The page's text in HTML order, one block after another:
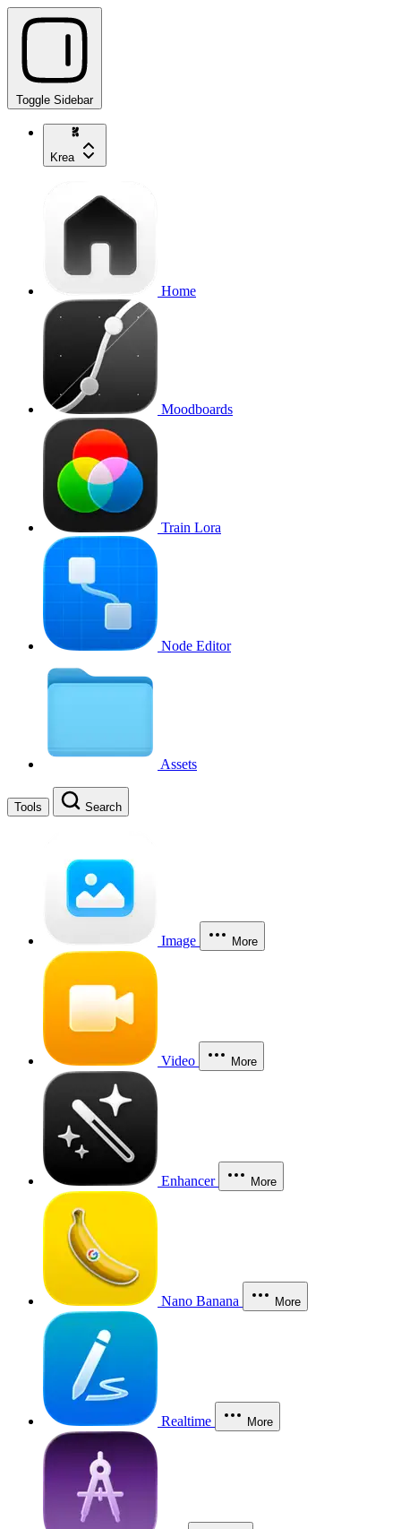
Toggle Sidebar
Krea
Home
Moodboards
Train Lora
Node Editor
Assets
Tools Search
Image More
Video More
Enhancer More
Nano Banana More
Realtime More